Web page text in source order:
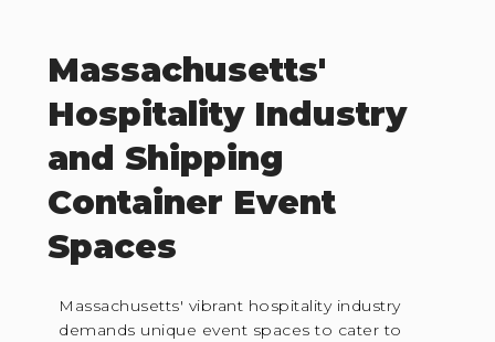
Massachusetts'
Hospitality Industry
and Shipping
Container Event
Spaces
Massachusetts' vibrant hospitality industry
demands unique event spaces to cater to